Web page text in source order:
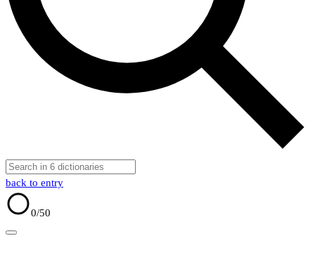
back to entry
0/50